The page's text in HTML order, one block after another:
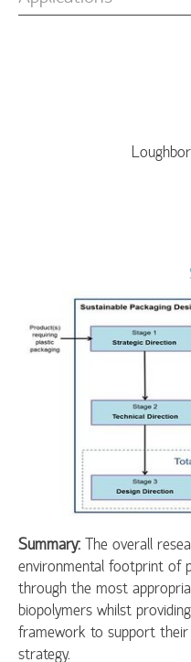
Summary: The overall
environmental footprint of
through the most
biopolymers whilst
framework to support their
strategy.